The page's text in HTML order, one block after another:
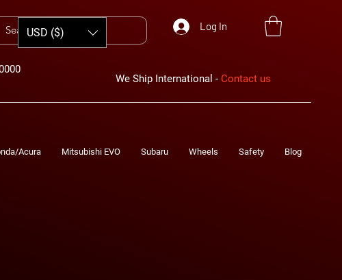
Log In
We Ship International - Contact us
USD ($)
Acura Mitsubishi EVO Subaru Wheels Safety Blog